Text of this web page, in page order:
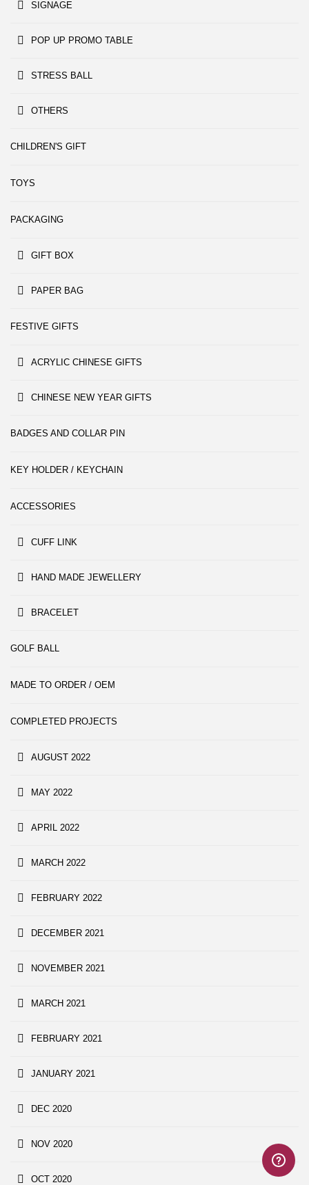
SIGNAGE
POP UP PROMO TABLE
STRESS BALL
OTHERS
CHILDREN'S GIFT
TOYS
PACKAGING
GIFT BOX
PAPER BAG
FESTIVE GIFTS
ACRYLIC CHINESE GIFTS
CHINESE NEW YEAR GIFTS
BADGES AND COLLAR PIN
KEY HOLDER / KEYCHAIN
ACCESSORIES
CUFF LINK
HAND MADE JEWELLERY
BRACELET
GOLF BALL
MADE TO ORDER / OEM
COMPLETED PROJECTS
AUGUST 2022
MAY 2022
APRIL 2022
MARCH 2022
FEBRUARY 2022
DECEMBER 2021
NOVEMBER 2021
MARCH 2021
FEBRUARY 2021
JANUARY 2021
DEC 2020
NOV 2020
OCT 2020